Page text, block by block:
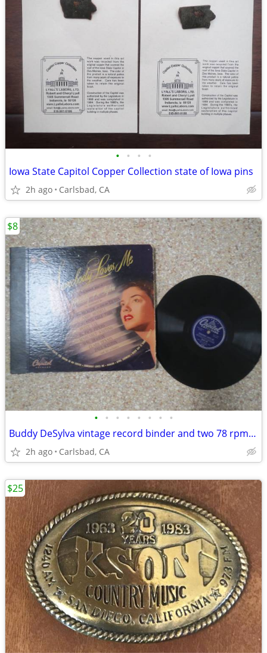
• • • •
Iowa State Capitol Copper Collection state of Iowa pins
2h ago Carlsbad, CA
• • • • • • • •
Buddy DeSylva vintage record binder and two 78 rpm vinyl LPs
2h ago Carlsbad, CA
$8
$25